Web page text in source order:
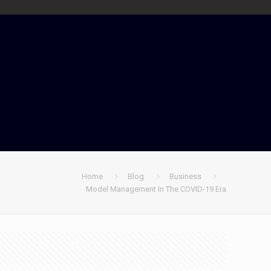
Home Blog
Business
Model Management In The COVID-19 Era